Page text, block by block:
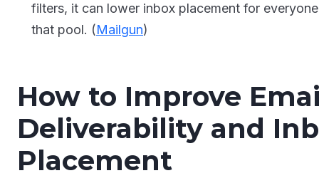
filters, it can lower inbox placement for
that pool. (Mailgun)
How to Improve
Deliverability and
Placement